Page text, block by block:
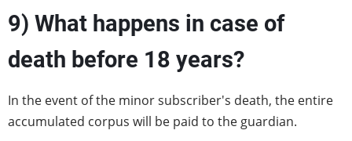
9) What happens in case of
death before 18 years?
In the event of the minor subscriber's death, the entire
accumulated corpus will be paid to the guardian.